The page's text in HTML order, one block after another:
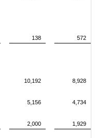
138
572
10,192
8,928
5,156
4,734
2,000
1,929